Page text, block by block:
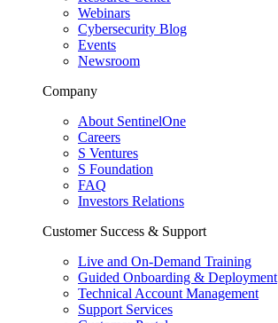
Webinars
Cybersecurity Blog
Events
Newsroom
Company
About SentinelOne
Careers
S Ventures
S Foundation
FAQ
Investors Relations
Customer Success & Support
Live and On-Demand Training
Guided Onboarding & Deployment
Technical Account Management
Support Services